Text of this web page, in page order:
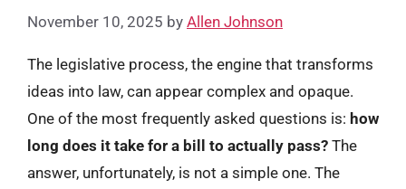
November 10, 2025 by Allen Johnson
The legislative process, the engine that transforms
ideas into law, can appear complex and opaque.
One of the most frequently asked questions is: how
long does it take for a bill to actually pass? The
answer, unfortunately, is not a simple one. The